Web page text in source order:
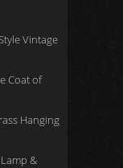
Vintage
Coat of
Hanging
&